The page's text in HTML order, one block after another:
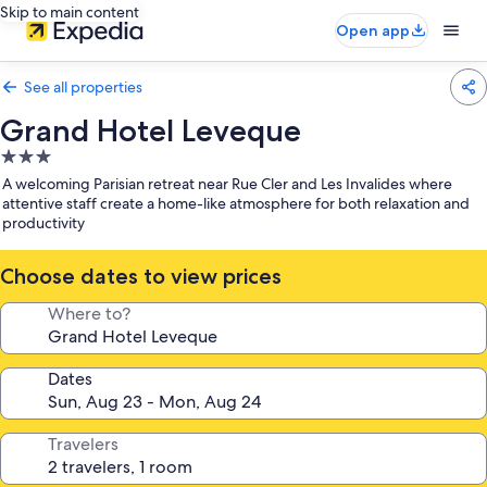
Skip to main content
Open app
See all properties
Grand Hotel Leveque
3.0
star
property
A welcoming Parisian retreat near Rue Cler and Les Invalides where
attentive staff create a home-like atmosphere for both relaxation and
productivity
Choose dates to view prices
Where to?
Dates
Travelers